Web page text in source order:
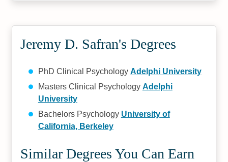
Jeremy D. Safran's Degrees
PhD Clinical Psychology Adelphi University
Masters Clinical Psychology Adelphi
University
Bachelors Psychology University of
California, Berkeley
Similar Degrees You Can Earn